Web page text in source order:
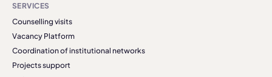
SERVICES
Counselling visits
Vacancy Platform
Coordination of institutional networks
Projects support